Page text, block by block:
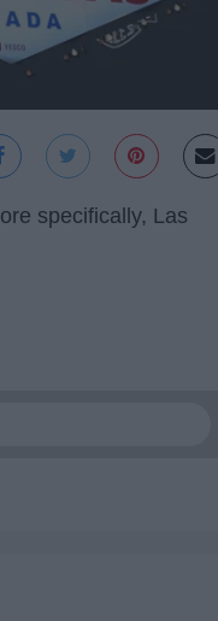
specifically, Las